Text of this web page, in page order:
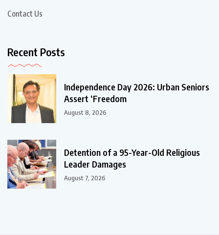
Contact Us
Recent Posts
Independence Day 2026: Urban Seniors
Assert ‘Freedom
August 8, 2026
Detention of a 95-Year-Old Religious
Leader Damages
August 7, 2026